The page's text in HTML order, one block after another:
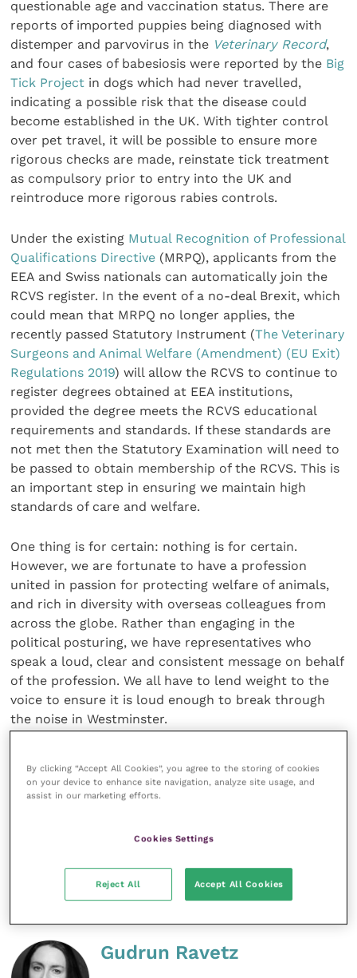
questionable age and vaccination status. There are
reports of imported puppies being diagnosed with
distemper and parvovirus in the Veterinary Record,
and four cases of babesiosis were reported by the Big
Tick Project in dogs which had never travelled,
indicating a possible risk that the disease could
become established in the UK. With tighter control
over pet travel, it will be possible to ensure more
rigorous checks are made, reinstate tick treatment
as compulsory prior to entry into the UK and
reintroduce more rigorous rabies controls.
Under the existing Mutual Recognition of Professional
Qualifications Directive (MRPQ), applicants from the
EEA and Swiss nationals can automatically join the
RCVS register. In the event of a no-deal Brexit, which
could mean that MRPQ no longer applies, the
recently passed Statutory Instrument (The Veterinary
Surgeons and Animal Welfare (Amendment) (EU Exit)
Regulations 2019) will allow the RCVS to continue to
register degrees obtained at EEA institutions,
provided the degree meets the RCVS educational
requirements and standards. If these standards are
not met then the Statutory Examination will need to
be passed to obtain membership of the RCVS. This is
an important step in ensuring we maintain high
standards of care and welfare.
One thing is for certain: nothing is for certain.
However, we are fortunate to have a profession
united in passion for protecting welfare of animals,
and rich in diversity with overseas colleagues from
across the globe. Rather than engaging in the
political posturing, we have representatives who
speak a loud, clear and consistent message on behalf
of the profession. We all have to lend weight to the
voice to ensure it is loud enough to break through
the noise in Westminster.
the BVA has produced two informative reports that
are worth a read: “ Brexit and the veterinary
Share this
Gudrun Ravetz
By clicking “Accept All Cookies”, you agree to the storing of cookies
on your device to enhance site navigation, analyze site usage, and
assist in our marketing efforts.
Cookies Settings
Reject All Accept All Cookies